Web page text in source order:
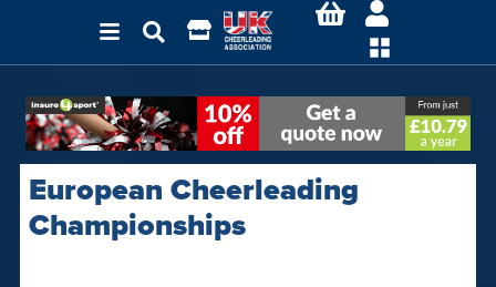
European Cheerleading
Championships